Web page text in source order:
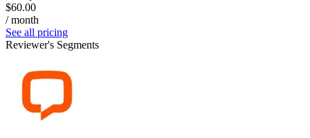
$60.00
/ month
See all pricing
Reviewer's Segments